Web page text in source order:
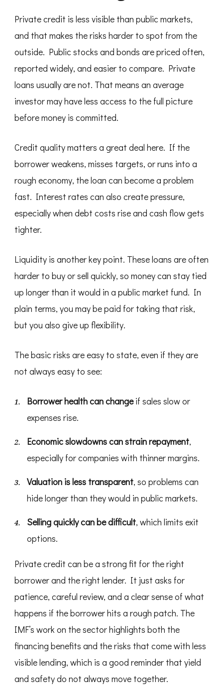
Private credit is less visible than public markets,
and that makes the risks harder to spot from the
outside. Public stocks and bonds are priced often,
reported widely, and easier to compare. Private
loans usually are not. That means an average
investor may have less access to the full picture
before money is committed.
Credit quality matters a great deal here. If the
borrower weakens, misses targets, or runs into a
rough economy, the loan can become a problem
fast. Interest rates can also create pressure,
especially when debt costs rise and cash flow gets
tighter.
Liquidity is another key point. These loans are often
harder to buy or sell quickly, so money can stay tied
up longer than it would in a public market fund. In
plain terms, you may be paid for taking that risk,
but you also give up flexibility.
The basic risks are easy to state, even if they are
not always easy to see:
Borrower health can changeif sales slow or
expenses rise.
Economic slowdowns can strain repayment,
especially for companies with thinner margins.
Valuation is less transparent, so problems can
hide longer than they would in public markets.
Selling quickly can be difficult, which limits exit
options.
Private credit can be a strong fit for the right
borrower and the right lender. It just asks for
patience, careful review, and a clear sense of what
happens if the borrower hits a rough patch. The
IMF’s work on the sector highlights both the
financing benefits and the risks that come with less
visible lending, which is a good reminder that yield
and safety do not always move together.